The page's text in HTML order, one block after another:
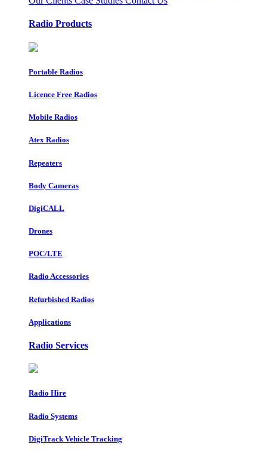
Radio Products
Portable Radios
Licence Free Radios
Mobile Radios
Atex Radios
Repeaters
Body Cameras
DigiCALL
Drones
POC/LTE
Radio Accessories
Refurbished Radios
Applications
Radio Services
Radio Hire
Radio Systems
DigiTrack Vehicle Tracking